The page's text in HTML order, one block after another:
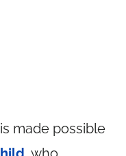
is made possible